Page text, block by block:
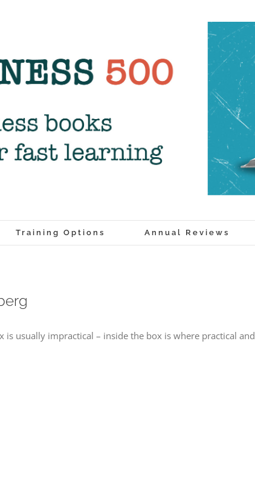
Training Options Annual Reviews
usually impractical – inside the box is where practical and